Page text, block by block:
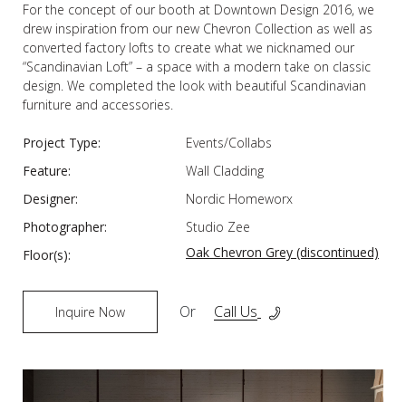
For the concept of our booth at Downtown Design 2016, we
drew inspiration from our new Chevron Collection as well as
converted factory lofts to create what we nicknamed our
“Scandinavian Loft” – a space with a modern take on classic
design. We completed the look with beautiful Scandinavian
furniture and accessories.
Project Type:
Events/Collabs
Feature:
Wall Cladding
Designer:
Nordic Homeworx
Photographer:
Studio Zee
Floor(s):
Oak Chevron Grey (discontinued)
Inquire Now Or Call Us